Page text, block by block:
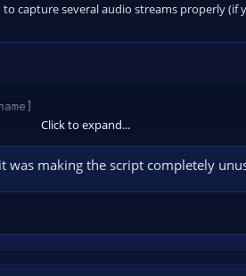
capture several audio streams properly
]
, targetname]
Click to expand...
was making the script completely